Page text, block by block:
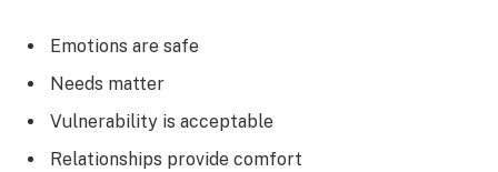
Emotions are safe
Needs matter
Vulnerability is acceptable
Relationships provide comfort